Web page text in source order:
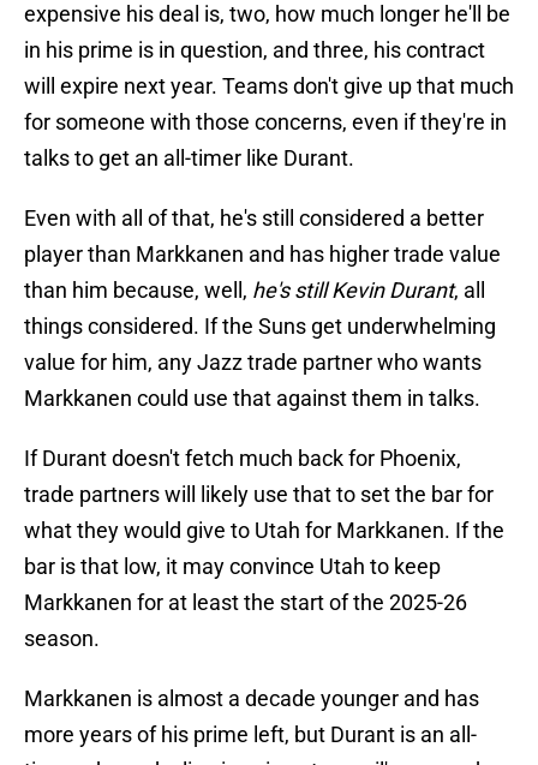
expensive his deal is, two, how much longer he'll be
in his prime is in question, and three, his contract
will expire next year. Teams don't give up that much
for someone with those concerns, even if they're in
talks to get an all-timer like Durant.
Even with all of that, he's still considered a better
player than Markkanen and has higher trade value
than him because, well, he's still Kevin Durant, all
things considered. If the Suns get underwhelming
value for him, any Jazz trade partner who wants
Markkanen could use that against them in talks.
If Durant doesn't fetch much back for Phoenix,
trade partners will likely use that to set the bar for
what they would give to Utah for Markkanen. If the
bar is that low, it may convince Utah to keep
Markkanen for at least the start of the 2025-26
season.
Markkanen is almost a decade younger and has
more years of his prime left, but Durant is an all-